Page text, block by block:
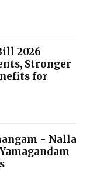
2026
Stronger
for
- Nalla